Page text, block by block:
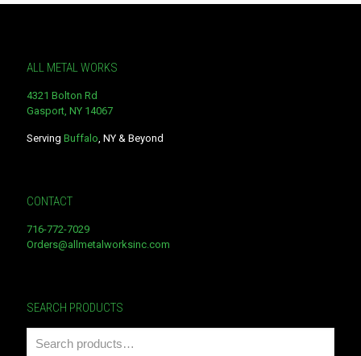
ALL METAL WORKS
4321 Bolton Rd
Gasport, NY 14067
Serving Buffalo, NY & Beyond
CONTACT
716-772-7029
Orders@allmetalworksinc.com
SEARCH PRODUCTS